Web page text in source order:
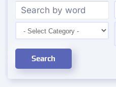
Search